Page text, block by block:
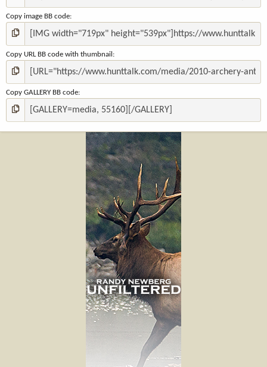
Copy image BB code
Copy URL BB code with thumbnail
Copy GALLERY BB code